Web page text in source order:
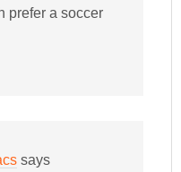
prefer a soccer
says